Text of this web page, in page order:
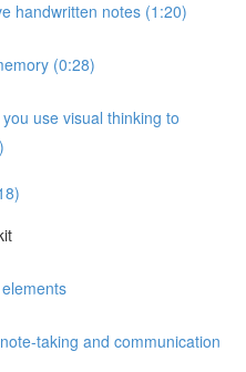
handwritten notes (1:20)
(0:28)
use visual thinking to
taking and communication